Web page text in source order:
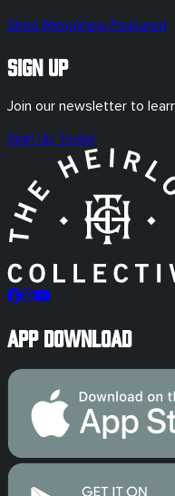
Shop MenuView Featured
Sign Up
Join our newsletter to
Sign Up Today
App Download